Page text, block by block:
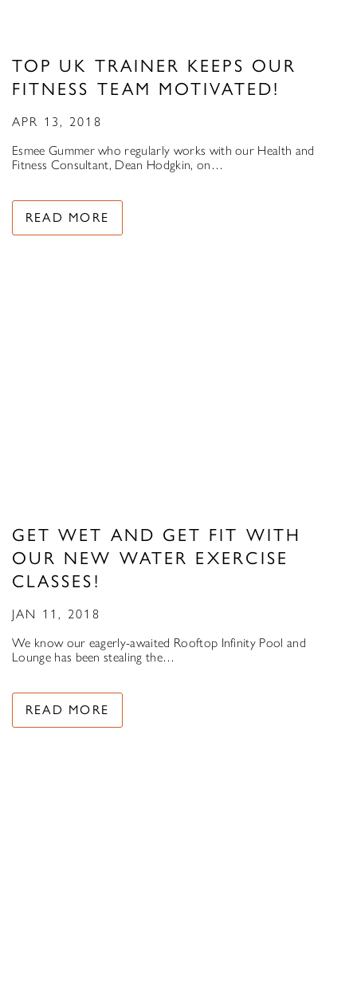
TOP UK TRAINER KEEPS OUR
FITNESS TEAM MOTIVATED!
APR 13, 2018
Esmee Gummer who regularly works with our Health and
Fitness Consultant, Dean Hodgkin, on…
READ MORE
GET WET AND GET FIT WITH
OUR NEW WATER EXERCISE
CLASSES!
JAN 11, 2018
We know our eagerly-awaited Rooftop Infinity Pool and
Lounge has been stealing the…
READ MORE